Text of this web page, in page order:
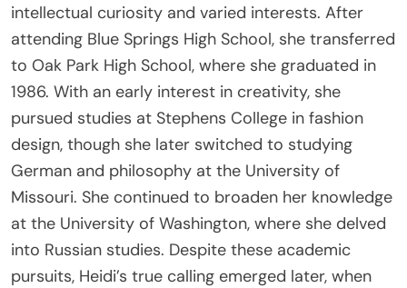
intellectual curiosity and varied interests. After
attending Blue Springs High School, she transferred
to Oak Park High School, where she graduated in
1986. With an early interest in creativity, she
pursued studies at Stephens College in fashion
design, though she later switched to studying
German and philosophy at the University of
Missouri. She continued to broaden her knowledge
at the University of Washington, where she delved
into Russian studies. Despite these academic
pursuits, Heidi’s true calling emerged later, when